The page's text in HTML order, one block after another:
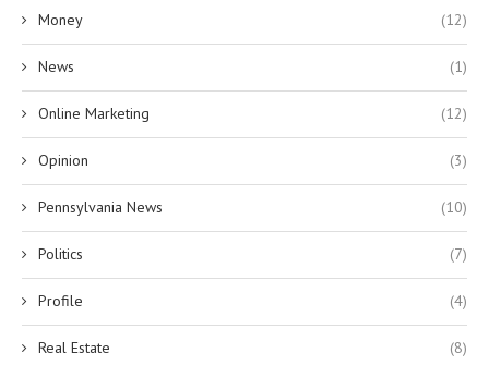
Money (12)
News (1)
Online Marketing (12)
Opinion (3)
Pennsylvania News (10)
Politics (7)
Profile (4)
Real Estate (8)